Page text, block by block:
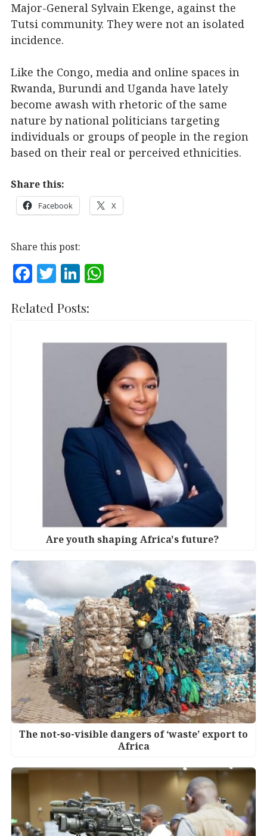
Major-General Sylvain Ekenge, against the
Tutsi community. They were not an isolated
incidence.
Like the Congo, media and online spaces in
Rwanda, Burundi and Uganda have lately
become awash with rhetoric of the same
nature by national politicians targeting
individuals or groups of people in the region
based on their real or perceived ethnicities.
Share this:
Facebook X
Share this post:
F
c
b
T
it
r
Li
k
dI A
p
p
Related Posts:
Are youth shaping Africa's future?
The not-so-visible dangers of ‘waste’ export to
Africa